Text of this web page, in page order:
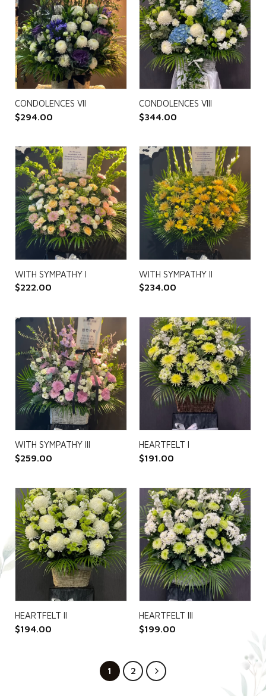
CONDOLENCES VII
$294.00
CONDOLENCES VIII
$344.00
WITH SYMPATHY I
$222.00
WITH SYMPATHY II
$234.00
WITH SYMPATHY III
$259.00
HEARTFELT I
$191.00
HEARTFELT II
$194.00
HEARTFELT III
$199.00
1 2